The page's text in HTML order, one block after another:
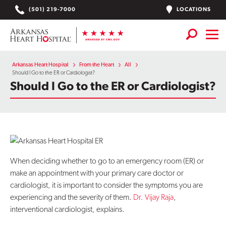
to
content
(501) 219-7000 LOCATIONS
Services
Locations
Physician Careers
Patient Portal
Arkansas Heart Hospital From the Heart
All
Should I Go to the ER or Cardiologist?
Should I Go to the ER or Cardiologist?
When deciding whether to go to an emergency room (ER) or
make an appointment with your primary care doctor or
cardiologist, it is important to consider the symptoms you are
experiencing and the severity of them. Dr. Vijay Raja,
interventional cardiologist, explains.